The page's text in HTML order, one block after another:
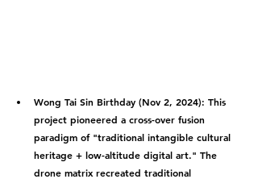
Wong Tai Sin Birthday (Nov 2, 2024): This
project pioneered a cross-over fusion
paradigm of "traditional intangible cultural
heritage + low-altitude digital art." The
drone matrix recreated traditional